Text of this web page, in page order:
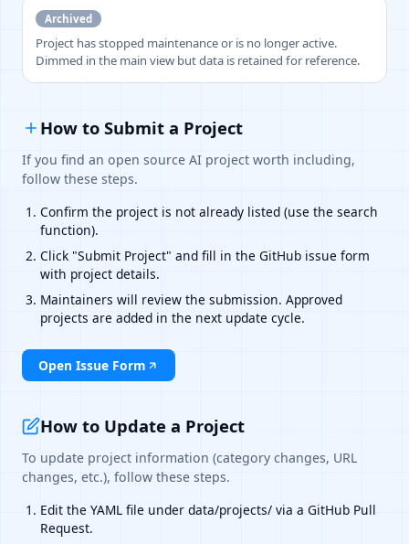
Archived
Project has stopped maintenance or is no longer active.
Dimmed in the main view but data is retained for reference.
How to Submit a Project
If you find an open source AI project worth including,
follow these steps.
Confirm the project is not already listed (use the search
function).
Click "Submit Project" and fill in the GitHub issue form
with project details.
Maintainers will review the submission. Approved
projects are added in the next update cycle.
Open Issue Form
How to Update a Project
To update project information (category changes, URL
changes, etc.), follow these steps.
Edit the YAML file under data/projects/ via a GitHub Pull
Request.